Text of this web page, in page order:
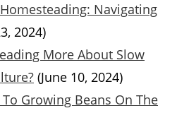
Navigating
2024)
More About Slow
(June 10, 2024)
Growing Beans On The